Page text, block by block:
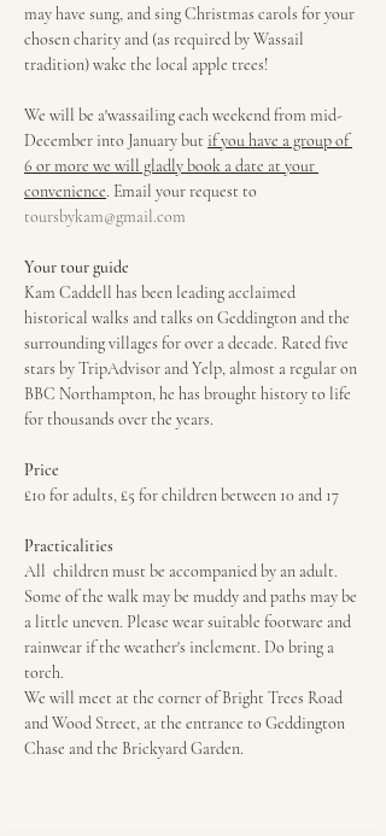
may have sung, and sing Christmas carols for your
chosen charity and (as required by Wassail
tradition) wake the local apple trees!
We will be a'wassailing each weekend from mid-
December into January but if you have a group of
6 or more we will gladly book a date at your
convenience. Email your request to
toursbykam@gmail.com
Your tour guide
Kam Caddell has been leading acclaimed
historical walks and talks on Geddington and the
surrounding villages for over a decade. Rated five
stars by TripAdvisor and Yelp, almost a regular on
BBC Northampton, he has brought history to life
for thousands over the years.
Price
£10 for adults, £5 for children between 10 and 17
Practicalities
All  children must be accompanied by an adult.
Some of the walk may be muddy and paths may be
a little uneven. Please wear suitable footware and
rainwear if the weather's inclement. Do bring a
torch.
We will meet at the corner of Bright Trees Road
and Wood Street, at the entrance to Geddington
Chase and the Brickyard Garden.